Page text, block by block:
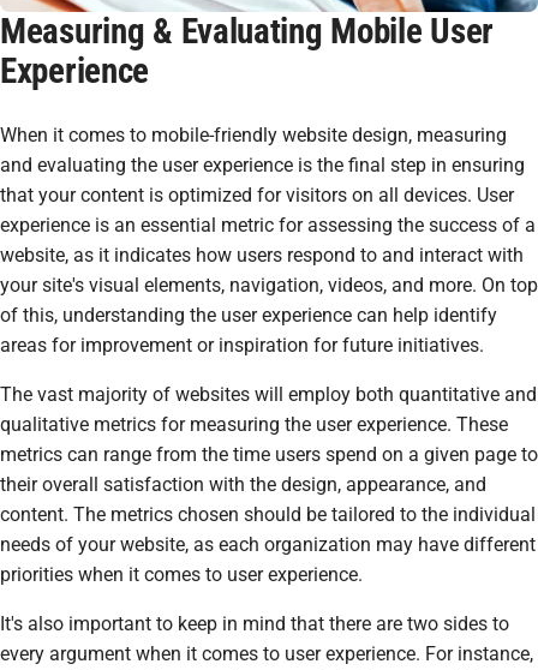
Measuring & Evaluating Mobile User
Experience
When it comes to mobile-friendly website design, measuring
and evaluating the user experience is the final step in ensuring
that your content is optimized for visitors on all devices. User
experience is an essential metric for assessing the success of a
website, as it indicates how users respond to and interact with
your site's visual elements, navigation, videos, and more. On top
of this, understanding the user experience can help identify
areas for improvement or inspiration for future initiatives.
The vast majority of websites will employ both quantitative and
qualitative metrics for measuring the user experience. These
metrics can range from the time users spend on a given page to
their overall satisfaction with the design, appearance, and
content. The metrics chosen should be tailored to the individual
needs of your website, as each organization may have different
priorities when it comes to user experience.
It's also important to keep in mind that there are two sides to
every argument when it comes to user experience. For instance,